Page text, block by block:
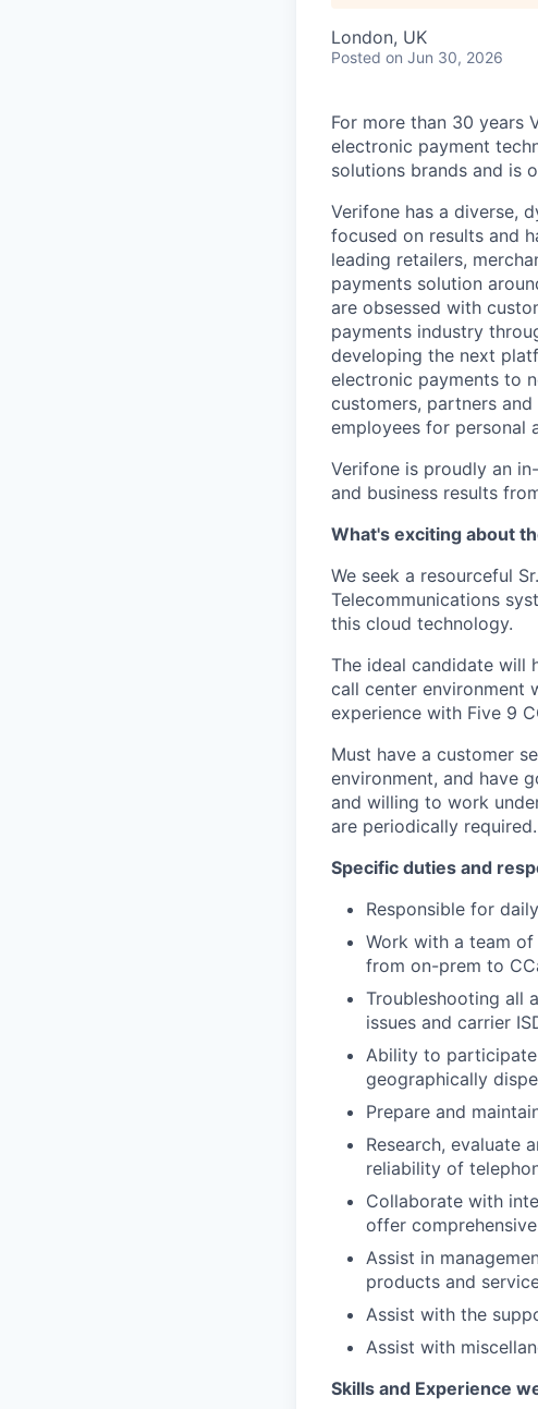
London, UK
Posted on Jun 30, 2026
For more than 30 years
electronic payment
solutions brands and is
Verifone has a diverse,
focused on results and
leading retailers,
payments solution
are obsessed with
payments industry
developing the next
electronic payments to
customers, partners
employees for personal
Verifone is proudly an
and business results
What's exciting about
We seek a resourceful
Telecommunications
this cloud technology.
The ideal candidate will
call center environment
experience with Five 9
Must have a customer
environment, and have
and willing to work
are periodically required.
Specific duties and
Responsible for
Work with a team
from on-prem to
Troubleshooting all
issues and carrier
Ability to
geographically
Prepare and
Research, evaluate
reliability of
Collaborate with
offer
Assist in
products and
Assist with the
Assist with
Skills and Experience